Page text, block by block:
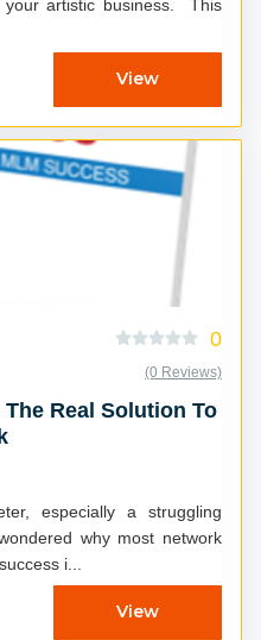
artistic business. This
View
0
(0 Reviews)
Real Solution To
especially a struggling
why most network
i...
View